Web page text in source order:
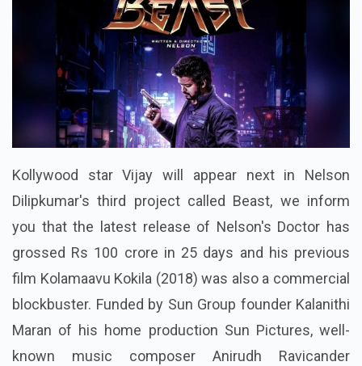
Kollywood star Vijay will appear next in Nelson
Dilipkumar's third project called Beast, we inform
you that the latest release of Nelson's Doctor has
grossed Rs 100 crore in 25 days and his previous
film Kolamaavu Kokila (2018) was also a commercial
blockbuster. Funded by Sun Group founder Kalanithi
Maran of his home production Sun Pictures, well-
known music composer Anirudh Ravicander